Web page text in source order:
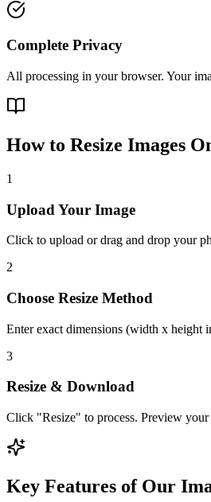
Complete Privacy
All processing in your browser. Your
How to Resize Images
1
Upload Your Image
Click to upload or drag and drop your
2
Choose Resize Method
Enter exact dimensions (width x height
3
Resize & Download
Click "Resize" to process. Preview
Key Features of Our